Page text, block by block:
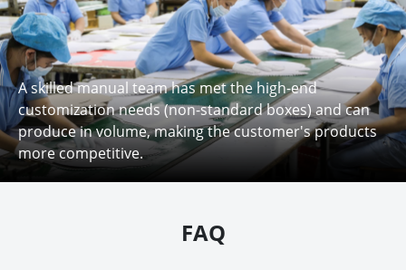
A skilled manual team has met the high-end
customization needs (non-standard boxes) and can
produce in volume, making the customer's products
more competitive.
FAQ